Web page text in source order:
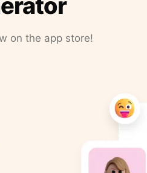
on the app store!